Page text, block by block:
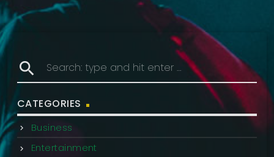
search
CATEGORIES
Business
Entertainment